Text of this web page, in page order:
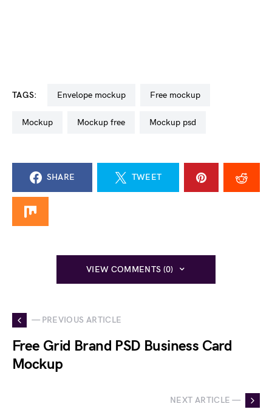
TAGS: envelope mockup free mockup
mockup mockup free mockup psd
SHARE TWEET
VIEW COMMENTS (0)
— PREVIOUS ARTICLE
Free Grid Brand PSD Business Card
Mockup
NEXT ARTICLE —